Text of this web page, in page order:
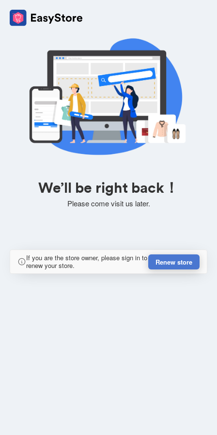
We’ll be right back！
Please come visit us later.
If you are the store owner, please sign in to
renew your store.
Renew store